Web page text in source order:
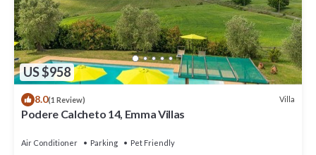
US $958
8.0(1 Review) Villa
Podere Calcheto 14, Emma Villas
Air Conditioner Parking
Pet Friendly